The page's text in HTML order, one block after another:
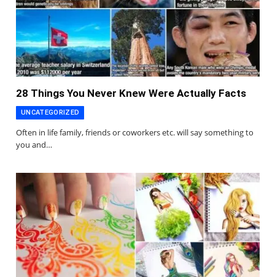
28 Things You Never Knew Were Actually Facts
UNCATEGORIZED
Often in life family, friends or coworkers etc. will say something to
you and…